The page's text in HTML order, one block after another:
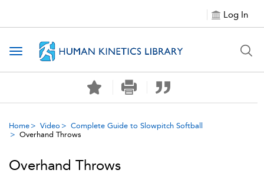
Log In
Toggle navigation
Home Video
Complete Guide to Slowpitch Softball
Overhand Throws
Overhand Throws